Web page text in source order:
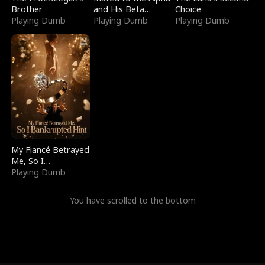
Brother
Playing Dumb
and His Beta
(Updating)
Playing Dumb
Choice
Playing Dumb
My Fiancé Betrayed
Me, So I
Bankrupted Him
Playing Dumb
You have scrolled to the bottom